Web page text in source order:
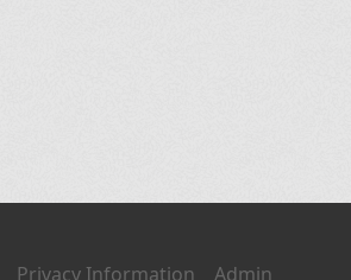
Privacy Information Admin